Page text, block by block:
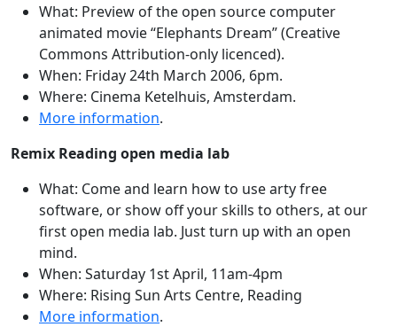
What: Preview of the open source computer
animated movie “Elephants Dream” (Creative
Commons Attribution-only licenced).
When: Friday 24th March 2006, 6pm.
Where: Cinema Ketelhuis, Amsterdam.
More information.
Remix Reading open media lab
What: Come and learn how to use arty free
software, or show off your skills to others, at our
first open media lab. Just turn up with an open
mind.
When: Saturday 1st April, 11am-4pm
Where: Rising Sun Arts Centre, Reading
More information.